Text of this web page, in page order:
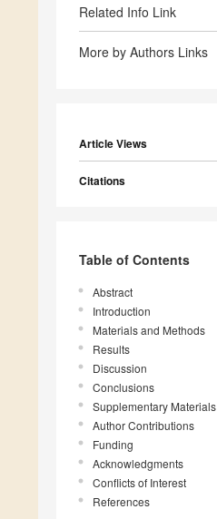
Related Info Link
More by Authors Links
Article Views
Citations
Table of Contents
Abstract
Introduction
Materials and Methods
Results
Discussion
Conclusions
Supplementary Materials
Author Contributions
Funding
Acknowledgments
Conflicts of Interest
References